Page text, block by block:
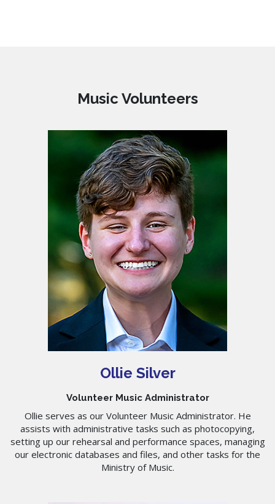
Music Volunteers
Ollie Silver
Volunteer Music Administrator
Ollie serves as our Volunteer Music Administrator. He
assists with administrative tasks such as photocopying,
setting up our rehearsal and performance spaces, managing
our electronic databases and files, and other tasks for the
Ministry of Music.